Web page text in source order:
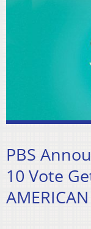
PBS
10 Vote